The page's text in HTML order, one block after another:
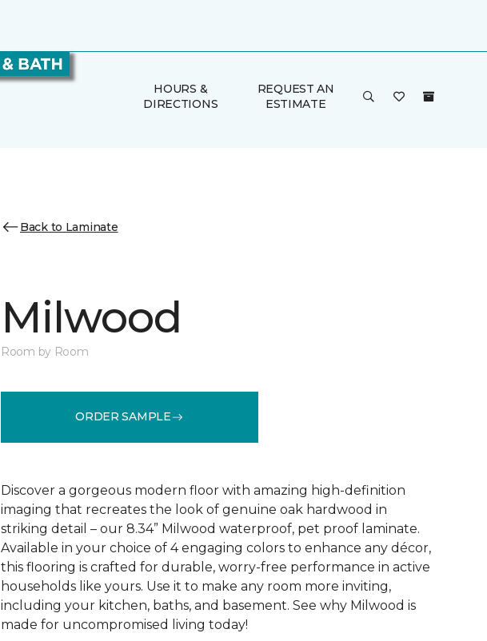
HOURS &
DIRECTIONS
REQUEST AN
ESTIMATE
Back to Laminate
Milwood
Room by Room
ORDER SAMPLE
Discover a gorgeous modern floor with amazing high-definition
imaging that recreates the look of genuine oak hardwood in
striking detail – our 8.34” Milwood waterproof, pet proof laminate.
Available in your choice of 4 engaging colors to enhance any décor,
this flooring is crafted for durable, worry-free performance in active
households like yours. Use it to make any room more inviting,
including your kitchen, baths, and basement. See why Milwood is
made for uncompromised living today!